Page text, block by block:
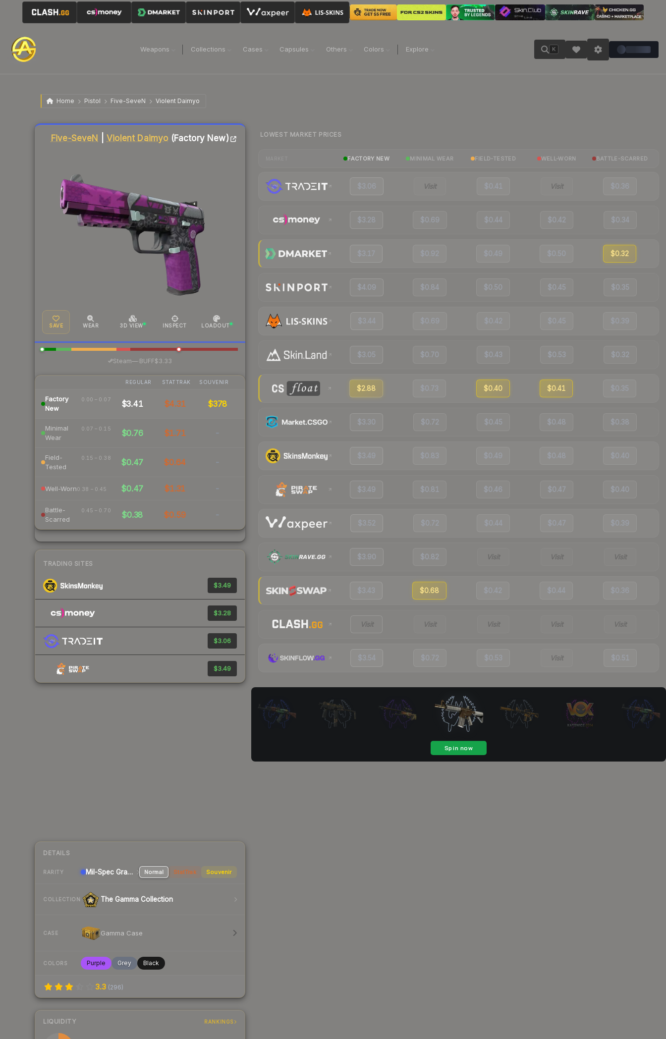
Weapons Collections Cases Capsules Others Colors Explore K
Home Pistol Five-SeveN Violent Daimyo
Five-SeveN |Violent Daimyo (Factory New)
SAVE WEAR 3D VIEW INSPECT LOADOUT
Steam—· BUFF$3.33
REGULAR STATTRAK SOUVENIR
Factory
New
0.00 – 0.07 $3.41 $4.31 $378
Minimal
Wear
0.07 – 0.15 $0.76 $1.71 -
Field-
Tested
0.15 – 0.38 $0.47 $0.64 -
Well-Worn0.38 – 0.45 $0.47 $1.31 -
Battle-
Scarred
0.45 – 0.70 $0.38 $0.59 -
TRADING SITES
$3.49
$3.28
$3.06
$3.49
DETAILS
RARITY Mil-Spec Grade Pistol Normal StatTrak Souvenir
COLLECTION The Gamma Collection
CASE Gamma Case
COLORS Purple Grey Black
3.3 (296)
LIQUIDITY RANKINGS
Liquidity score
LOWEST MARKET PRICES
FACTORY NEW MINIMAL WEAR FIELD-TESTED WELL-WORN BATTLE-SCARRED
$3.06 Visit $0.41 Visit $0.36
$3.28 $0.69 $0.44 $0.42 $0.34
$3.17 $0.92 $0.49 $0.50 $0.32
$4.09 $0.84 $0.50 $0.45 $0.35
$3.44 $0.69 $0.42 $0.45 $0.39
$3.05 $0.70 $0.43 $0.53 $0.32
$2.88 $0.73 $0.40 $0.41 $0.35
$3.30 $0.72 $0.45 $0.48 $0.38
$3.49 $0.83 $0.49 $0.48 $0.40
$3.49 $0.81 $0.46 $0.47 $0.40
$3.52 $0.72 $0.44 $0.47 $0.39
$3.90 $0.82 Visit Visit Visit
$3.43 $0.68 $0.42 $0.44 $0.36
Visit Visit Visit Visit Visit
$3.54 $0.72 $0.53 Visit $0.51